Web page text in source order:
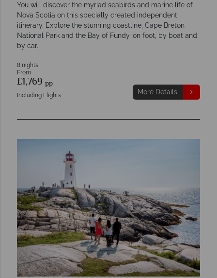
You will discover the myriad seabirds and marine life of
Nova Scotia on this specially created independent
itinerary. Explore the stunning coastline, Cape Breton
National Park and the Bay of Fundy, on foot, by boat and
by car.
8 nights
From
£1,769 pp
Including Flights More Details